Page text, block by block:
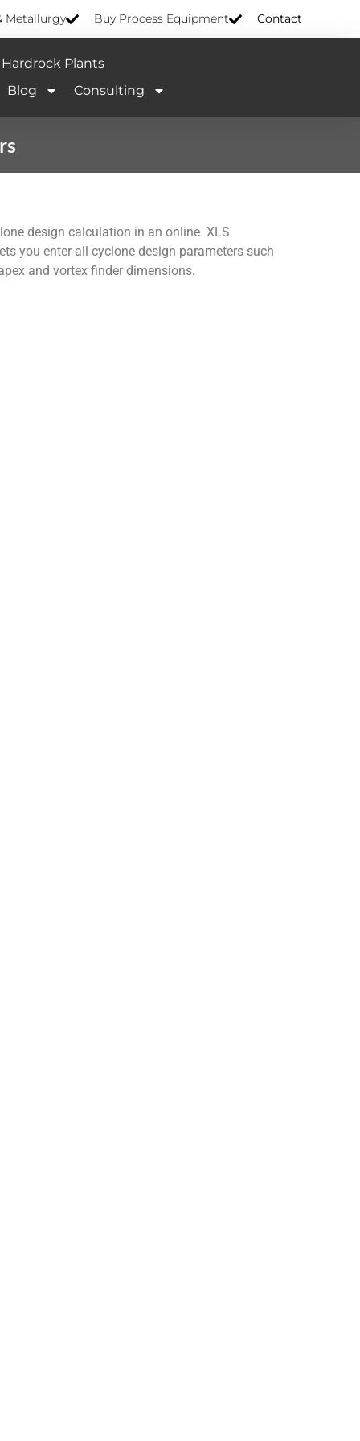
Metallurgy Buy Process Equipment Contact
Hardrock Plants
Blog Consulting
design calculation in an online XLS
you enter all cyclone design parameters such
and vortex finder dimensions.